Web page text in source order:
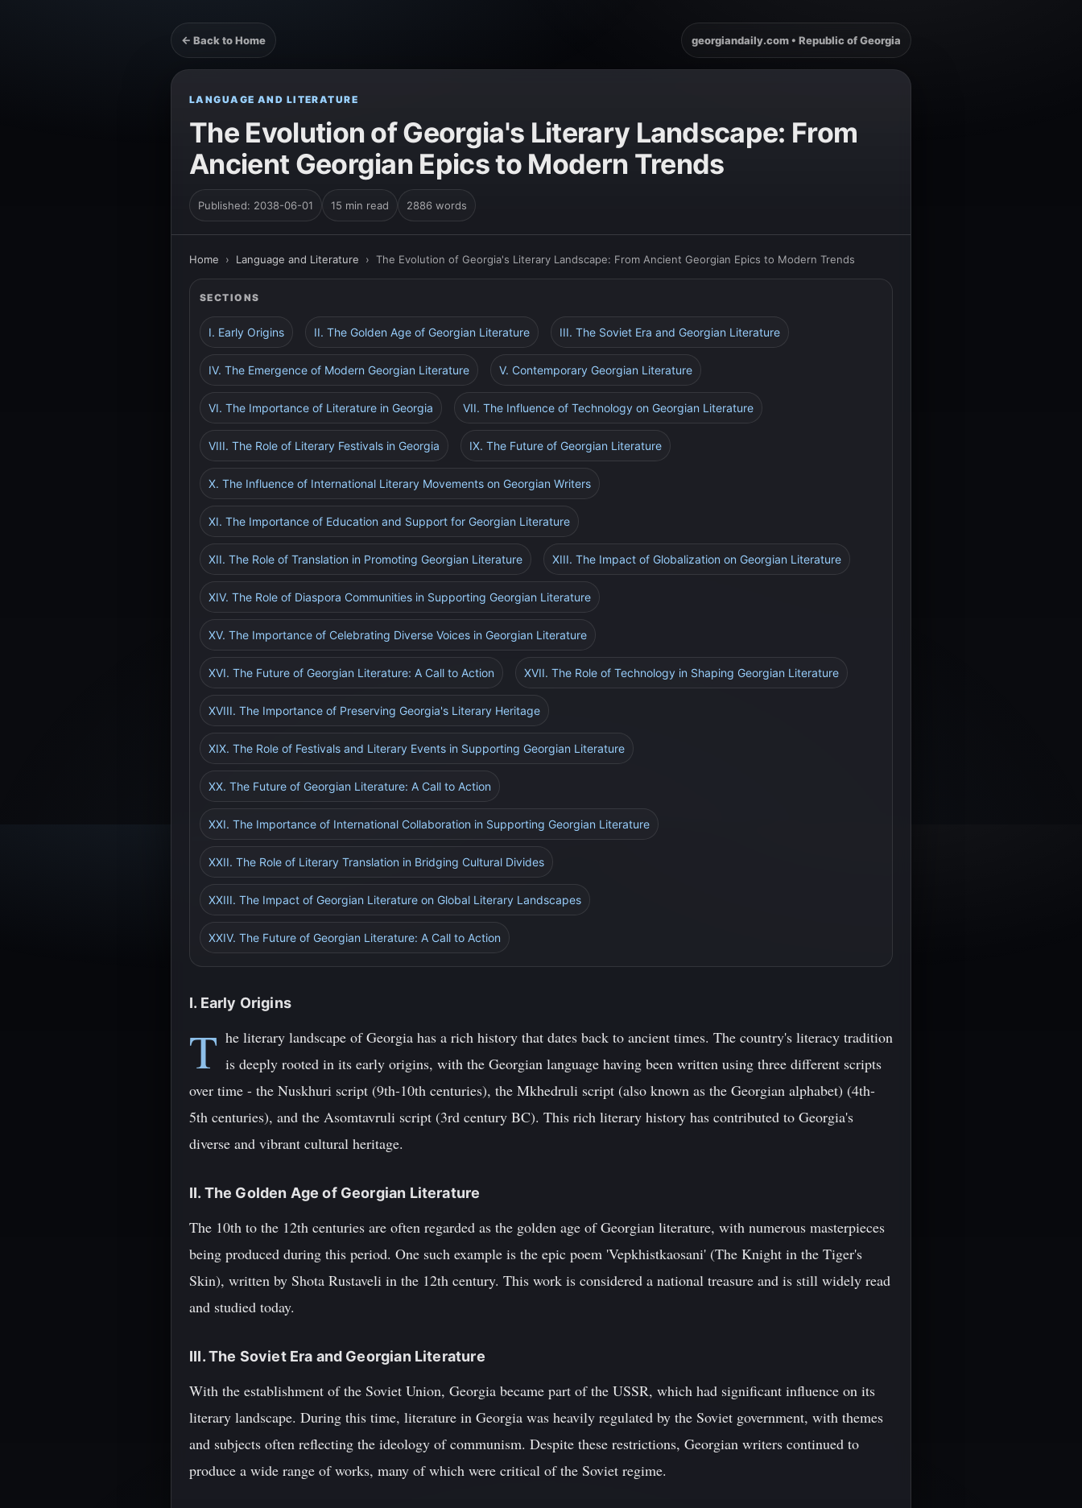
← Back to Home georgiandaily.com • Republic of Georgia
LANGUAGE AND LITERATURE
The Evolution of Georgia's Literary Landscape: From
Ancient Georgian Epics to Modern Trends
Published: 2038-06-01 15 min read 2886 words
Home › Language and Literature › The Evolution of Georgia's Literary Landscape: From Ancient Georgian Epics to Modern Trends
SECTIONS
I. Early Origins II. The Golden Age of Georgian Literature III. The Soviet Era and Georgian Literature
IV. The Emergence of Modern Georgian Literature V. Contemporary Georgian Literature
VI. The Importance of Literature in Georgia VII. The Influence of Technology on Georgian Literature
VIII. The Role of Literary Festivals in Georgia IX. The Future of Georgian Literature
X. The Influence of International Literary Movements on Georgian Writers
XI. The Importance of Education and Support for Georgian Literature
XII. The Role of Translation in Promoting Georgian Literature XIII. The Impact of Globalization on Georgian Literature
XIV. The Role of Diaspora Communities in Supporting Georgian Literature
XV. The Importance of Celebrating Diverse Voices in Georgian Literature
XVI. The Future of Georgian Literature: A Call to Action XVII. The Role of Technology in Shaping Georgian Literature
XVIII. The Importance of Preserving Georgia's Literary Heritage
XIX. The Role of Festivals and Literary Events in Supporting Georgian Literature
XX. The Future of Georgian Literature: A Call to Action
XXI. The Importance of International Collaboration in Supporting Georgian Literature
XXII. The Role of Literary Translation in Bridging Cultural Divides
XXIII. The Impact of Georgian Literature on Global Literary Landscapes
XXIV. The Future of Georgian Literature: A Call to Action
I. Early Origins
T he literary landscape of Georgia has a rich history that dates back to ancient times. The country's literacy tradition
is deeply rooted in its early origins, with the Georgian language having been written using three different scripts
over time - the Nuskhuri script (9th-10th centuries), the Mkhedruli script (also known as the Georgian alphabet) (4th-
5th centuries), and the Asomtavruli script (3rd century BC). This rich literary history has contributed to Georgia's
diverse and vibrant cultural heritage.
II. The Golden Age of Georgian Literature
The 10th to the 12th centuries are often regarded as the golden age of Georgian literature, with numerous masterpieces
being produced during this period. One such example is the epic poem 'Vepkhistkaosani' (The Knight in the Tiger's
Skin), written by Shota Rustaveli in the 12th century. This work is considered a national treasure and is still widely read
and studied today.
III. The Soviet Era and Georgian Literature
With the establishment of the Soviet Union, Georgia became part of the USSR, which had significant influence on its
literary landscape. During this time, literature in Georgia was heavily regulated by the Soviet government, with themes
and subjects often reflecting the ideology of communism. Despite these restrictions, Georgian writers continued to
produce a wide range of works, many of which were critical of the Soviet regime.